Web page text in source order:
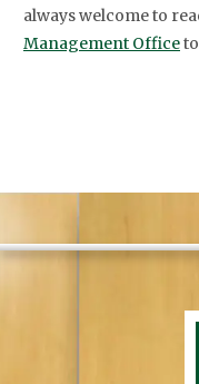
always welcome to
Management Office